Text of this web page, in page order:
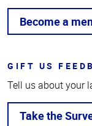
Become a
GIFT US
Tell us about your
Take the